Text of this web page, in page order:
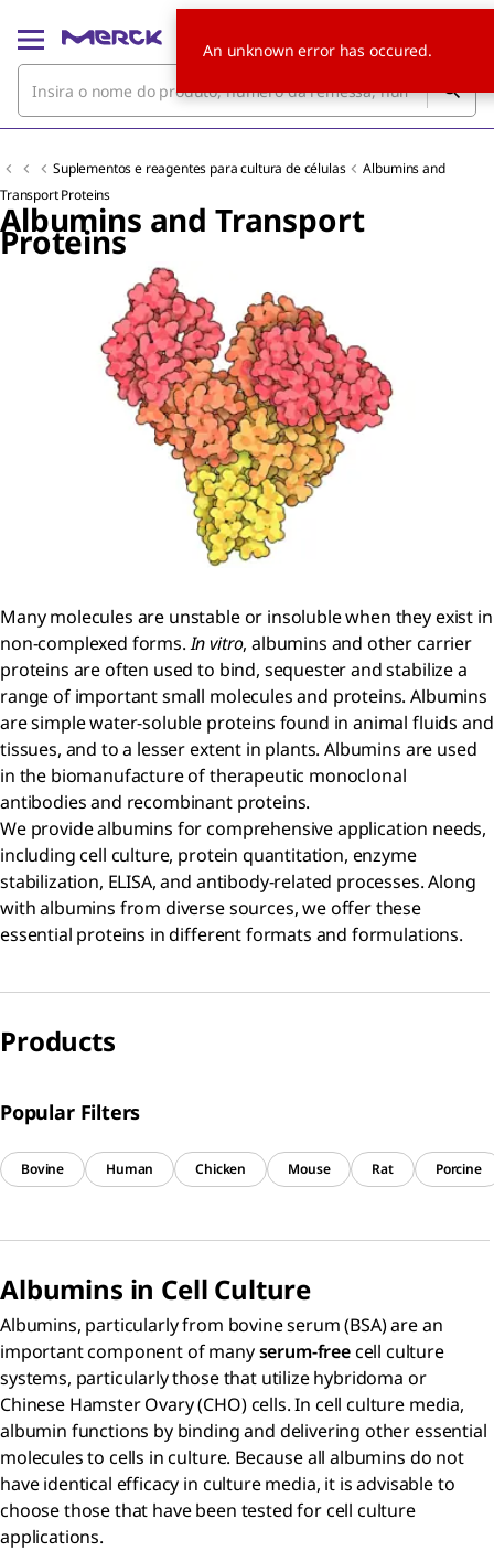
Suplementos e reagentes para cultura de células
Albumins and
Transport Proteins
Albumins and Transport
Proteins
Many molecules are unstable or insoluble when they exist in
non-complexed forms.In vitro, albumins and other carrier
proteins are often used to bind, sequester and stabilize a
range of important small molecules and proteins. Albumins
are simple water-soluble proteins found in animal fluids and
tissues, and to a lesser extent in plants. Albumins are used
in the biomanufacture of therapeutic monoclonal
antibodies and recombinant proteins.
We provide albumins for comprehensive application needs,
including cell culture, protein quantitation, enzyme
stabilization, ELISA, and antibody-related processes. Along
with albumins from diverse sources, we offer these
essential proteins in different formats and formulations.
Products
Popular Filters
Bovine Human Chicken Mouse Rat Porcine
Albumins in Cell Culture
Albumins, particularly from bovine serum (BSA) are an
important component of manyserum-freecell culture
systems, particularly those that utilize hybridoma or
Chinese Hamster Ovary (CHO) cells. In cell culture media,
albumin functions by binding and delivering other essential
molecules to cells in culture. Because all albumins do not
have identical efficacy in culture media, it is advisable to
choose those that have been tested for cell culture
applications.
An unknown error has occured.